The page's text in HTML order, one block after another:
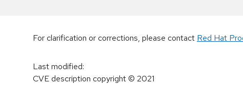
For clarification or corrections, please contact Red Hat
Last modified:
CVE description copyright© 2021